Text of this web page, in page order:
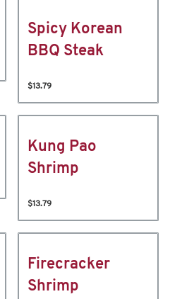
Spicy Korean
BBQ Steak
$13.79
Kung Pao
Shrimp
$13.79
Firecracker
Shrimp